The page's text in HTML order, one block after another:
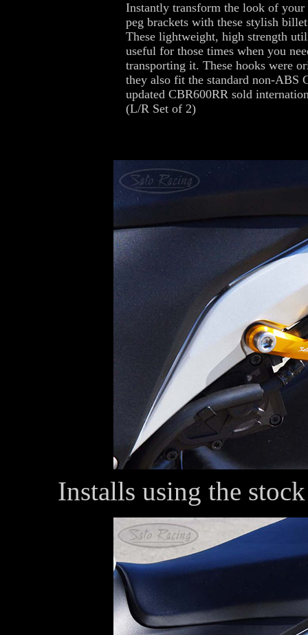
Instantly transform the look of your
peg brackets with these stylish
These lightweight, high strength
useful for those times when you
transporting it. These hooks were
they also fit the standard non-ABS
updated CBR600RR sold
(L/R Set of 2)
Installs using the